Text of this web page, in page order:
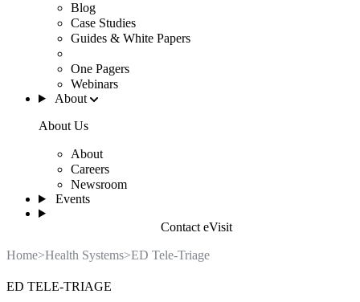
Blog
Case Studies
Guides & White Papers
One Pagers
Webinars
About
About Us
About
Careers
Newsroom
Events
Contact eVisit
Home>Health Systems>ED Tele-Triage
ED TELE-TRIAGE